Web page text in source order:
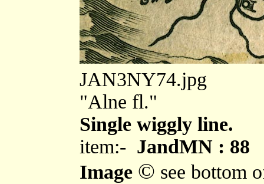
JAN3NY74.jpg
"Alne fl."
Single wiggly line.
item:- JandMN : 88
Image © see bottom